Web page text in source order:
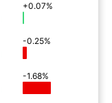
+0.07%
-0.25%
-1.68%